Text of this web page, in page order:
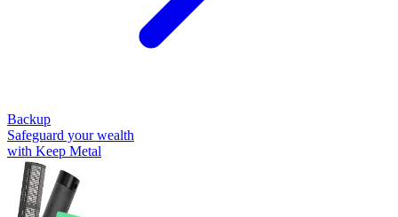
Backup
Safeguard your wealth
with Keep Metal